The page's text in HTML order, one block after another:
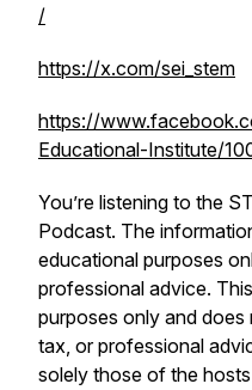
/
https://x.com/sei_stem
https://
Educational-Institute/
You’re listening to the
Podcast. The
educational purposes
professional advice.
purposes only and does
tax, or professional
solely those of the